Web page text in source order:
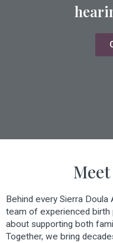
Behind every Sierra
team of experienced
about supporting both
Together, we bring